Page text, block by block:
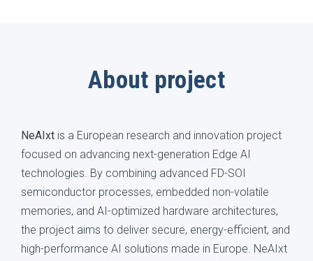
About project
NeAIxt is a European research and innovation project
focused on advancing next-generation Edge AI
technologies. By combining advanced FD-SOI
semiconductor processes, embedded non-volatile
memories, and AI-optimized hardware architectures,
the project aims to deliver secure, energy-efficient, and
high-performance AI solutions made in Europe. NeAIxt